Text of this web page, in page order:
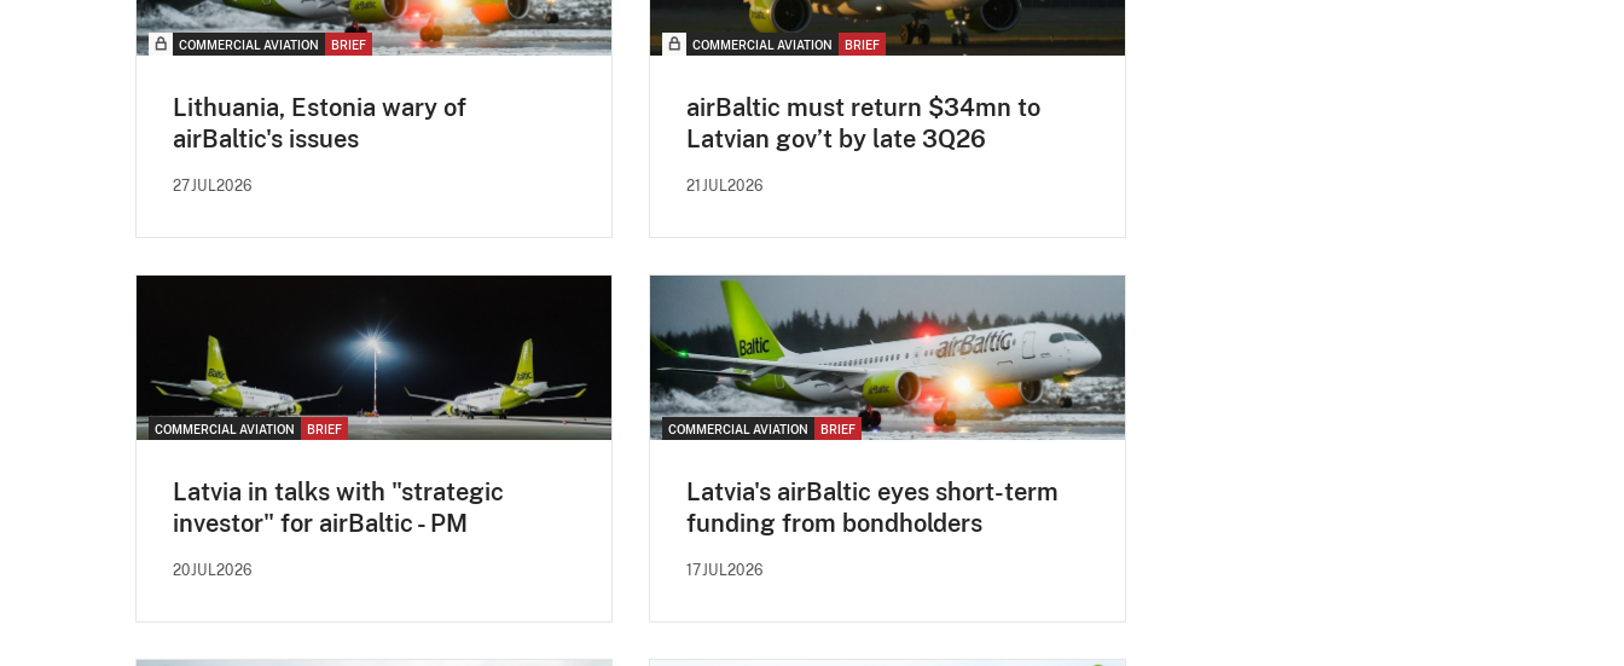
COMMERCIAL AVIATION BRIEF
Lithuania, Estonia wary of
airBaltic's issues
27JUL2026
COMMERCIAL AVIATION BRIEF
airBaltic must return $34mn to
Latvian gov’t by late 3Q26
21JUL2026
COMMERCIAL AVIATION BRIEF
Latvia in talks with "strategic
investor" for airBaltic - PM
20JUL2026
COMMERCIAL AVIATION BRIEF
Latvia's airBaltic eyes short-term
funding from bondholders
17JUL2026